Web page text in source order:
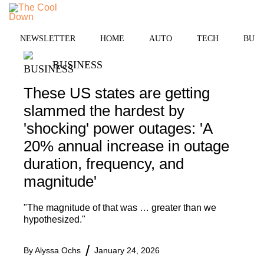
Skip
content
NEWSLETTER HOME AUTO TECH
BUSINESS
These US states are getting
slammed the hardest by
'shocking' power outages: 'A
20% annual increase in outage
duration, frequency, and
magnitude'
"The magnitude of that was … greater than we
hypothesized."
ByAlyssa Ochs January 24, 2026